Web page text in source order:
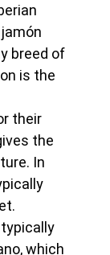
breed of
is the
their
the
In
which